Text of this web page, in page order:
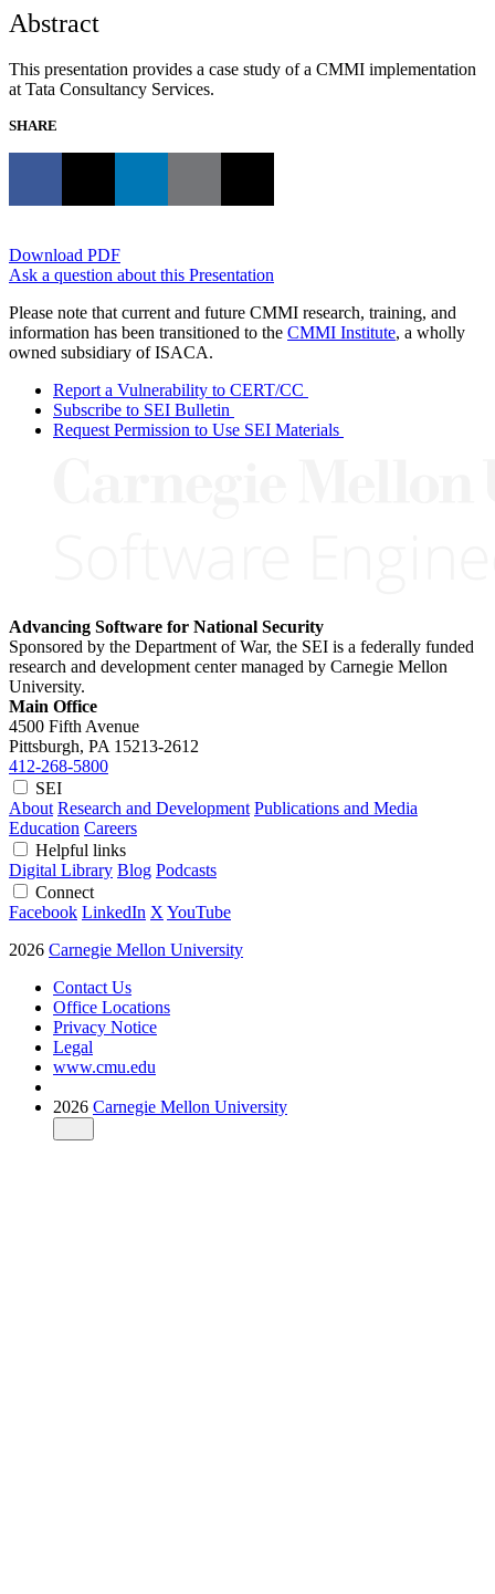
Abstract
This presentation provides a case study of a CMMI implementation
at Tata Consultancy Services.
SHARE
Download PDF
Ask a question about this Presentation
Please note that current and future CMMI research, training, and
information has been transitioned to the CMMI Institute, a wholly
owned subsidiary of ISACA.
Report a Vulnerability to CERT/CC
Subscribe to SEI Bulletin
Request Permission to Use SEI Materials
Advancing Software for National Security
Sponsored by the Department of War, the SEI is a federally funded
research and development center managed by Carnegie Mellon
University.
Main Office
4500 Fifth Avenue
Pittsburgh, PA 15213-2612
412-268-5800
SEI
About Research and Development Publications and Media
Education Careers
Helpful links
Digital Library Blog Podcasts
Connect
Facebook LinkedIn X YouTube
2026 Carnegie Mellon University
Contact Us
Office Locations
Privacy Notice
Legal
www.cmu.edu
2026 Carnegie Mellon University